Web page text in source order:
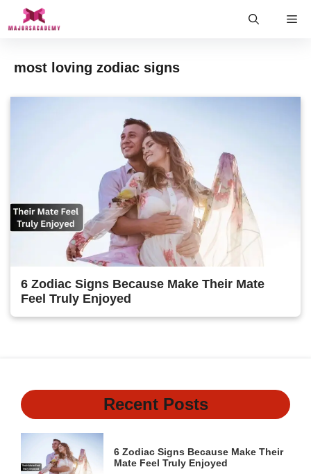
most loving zodiac signs
6 Zodiac Signs Because Make Their Mate
Feel Truly Enjoyed
Recent Posts
6 Zodiac Signs Because Make Their
Mate Feel Truly Enjoyed